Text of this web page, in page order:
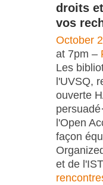
droits
vos
October
at 7pm –
Les
l'UVSQ,
ouverte
l'Open
façon
et de